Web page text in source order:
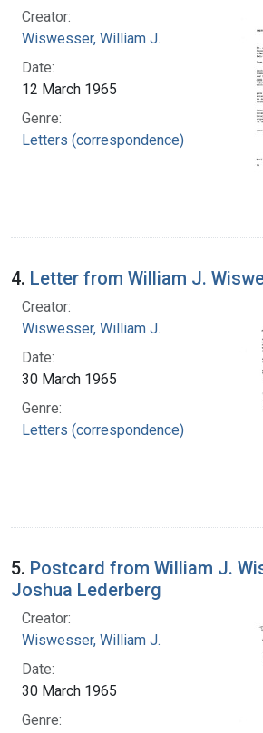
Creator:
Wiswesser, William J.
Date:
12 March 1965
Genre:
Letters (correspondence)
4. Letter from William J.
Creator:
Wiswesser, William J.
Date:
30 March 1965
Genre:
Letters (correspondence)
5. Postcard from William J.
Joshua Lederberg
Creator:
Wiswesser, William J.
Date:
30 March 1965
Genre: